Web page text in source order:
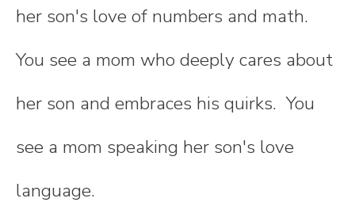
her son's love of numbers and math.
You see a mom who deeply cares about
her son and embraces his quirks. You
see a mom speaking her son's love
language.